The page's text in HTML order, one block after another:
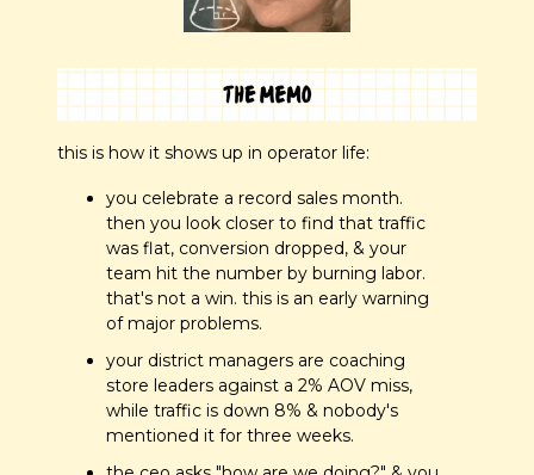
this is how it shows up in operator life:
you celebrate a record sales month.
then you look closer to find that traffic
was flat, conversion dropped, & your
team hit the number by burning labor.
that's not a win. this is an early warning
of major problems.
your district managers are coaching
store leaders against a 2% AOV miss,
while traffic is down 8% & nobody's
mentioned it for three weeks.